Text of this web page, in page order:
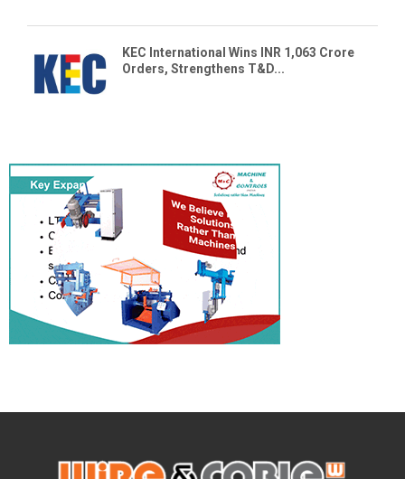
KEC International Wins INR 1,063 Crore
Orders, Strengthens T&D...